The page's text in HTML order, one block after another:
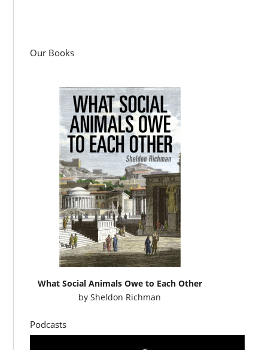
Our Books
What Social Animals Owe to Each Other
bySheldon Richman
Podcasts